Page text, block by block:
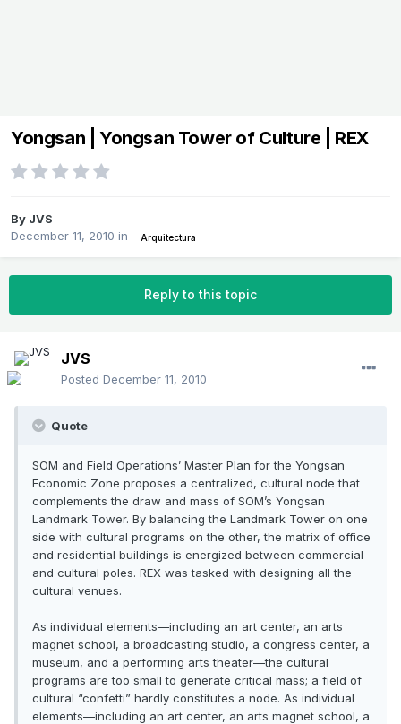
Yongsan | Yongsan Tower of Culture | REX
By JVS
December 11, 2010 in Arquitectura
Reply to this topic
JVS
Posted December 11, 2010
Quote
SOM and Field Operations’ Master Plan for the Yongsan
Economic Zone proposes a centralized, cultural node that
complements the draw and mass of SOM’s Yongsan
Landmark Tower. By balancing the Landmark Tower on one
side with cultural programs on the other, the matrix of office
and residential buildings is energized between commercial
and cultural poles. REX was tasked with designing all the
cultural venues.
As individual elements—including an art center, an arts
magnet school, a broadcasting studio, a congress center, a
museum, and a performing arts theater—the cultural
programs are too small to generate critical mass; a field of
cultural “confetti” hardly constitutes a node. As individual
elements—including an art center, an arts magnet school, a